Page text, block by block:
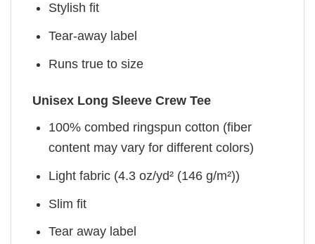
Stylish fit
Tear-away label
Runs true to size
Unisex Long Sleeve Crew Tee
100% combed ringspun cotton (fiber
content may vary for different colors)
Light fabric (4.3 oz/yd² (146 g/m²))
Slim fit
Tear away label